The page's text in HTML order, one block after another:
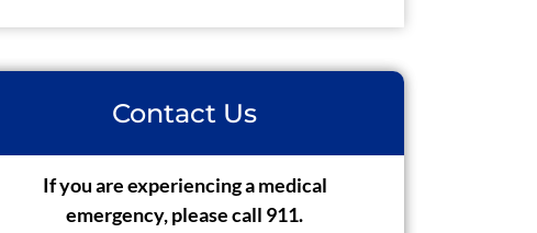
Contact Us
If you are experiencing a medical
emergency, please call 911.